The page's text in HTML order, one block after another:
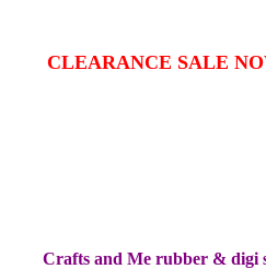
CLEARANCE SALE
Crafts and Me rubber & digi